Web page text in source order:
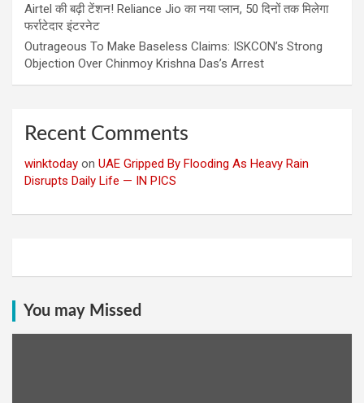
Airtel की बढ़ी टेंशन! Reliance Jio का नया प्लान, 50 दिनों तक मिलेगा
फर्राटेदार इंटरनेट
Outrageous To Make Baseless Claims: ISKCON’s Strong
Objection Over Chinmoy Krishna Das’s Arrest
Recent Comments
winktoday on UAE Gripped By Flooding As Heavy Rain
Disrupts Daily Life — IN PICS
You may Missed